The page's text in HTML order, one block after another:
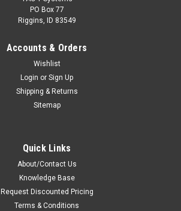
PO Box 77
Riggins, ID 83549
Accounts & Orders
Wishlist
Login or Sign Up
Shipping & Returns
Sitemap
Quick Links
About/Contact Us
Knowledge Base
Request Discounted Pricing
Terms & Conditions